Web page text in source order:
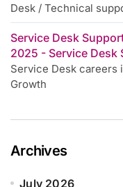
Desk / Technical
Service Desk
2025 - Service Desk
Service Desk careers
Growth
Archives
July 2026